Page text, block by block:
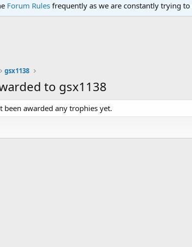
Forum Rules frequently as we are constantly trying
gsx1138
to gsx1138
been awarded any trophies yet.